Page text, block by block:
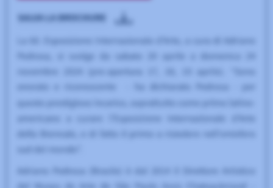
FancyBox
A JavaScript library for displaying images, videos, and other
USED BY 63 INSTITUTIONS